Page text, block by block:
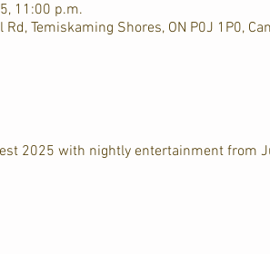
11:00 p.m.
Temiskaming Shores, ON P0J 1P0,
2025 with nightly entertainment from